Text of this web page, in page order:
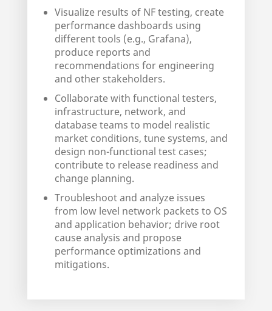
Visualize results of NF testing, create
performance dashboards using
different tools (e.g., Grafana),
produce reports and
recommendations for engineering
and other stakeholders.
Collaborate with functional testers,
infrastructure, network, and
database teams to model realistic
market conditions, tune systems, and
design non-functional test cases;
contribute to release readiness and
change planning.
Troubleshoot and analyze issues
from low level network packets to OS
and application behavior; drive root
cause analysis and propose
performance optimizations and
mitigations.